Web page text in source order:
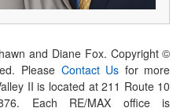
and Diane Fox. Copyright ©
Please Contact Us for more
II is located at 211 Route 10
Each RE/MAX office is